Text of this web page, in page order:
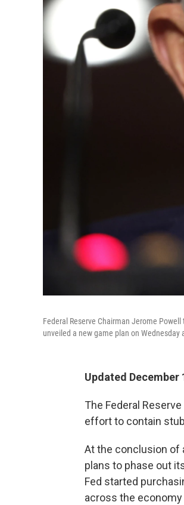
Federal Reserve Chairman Jerome
unveiled a new game plan on
Updated December
The Federal
effort to contain
At the conclusion of
plans to phase out
Fed started
across the